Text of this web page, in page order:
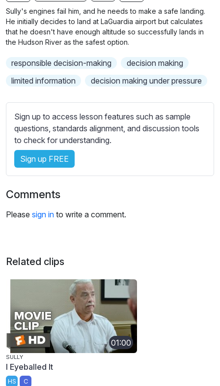
g
s
u
b
t
i
t
e
s
e
t
t
i
n
g
Sully's engines fail him, and he needs to make a safe landing.
He initially decides to land at LaGuardia airport but calculates
that he doesn't have enough altitude so successfully lands in
the Hudson River as the safest option.
responsible decision-making
decision making
limited information
decision making under pressure
Sign up to access lesson features such as sample
questions, standards alignment, and discussion tools
to check for understanding.
Sign up FREE
Comments
Please sign in to write a comment.
Related clips
01:00
SULLY
I Eyeballed It
HS C